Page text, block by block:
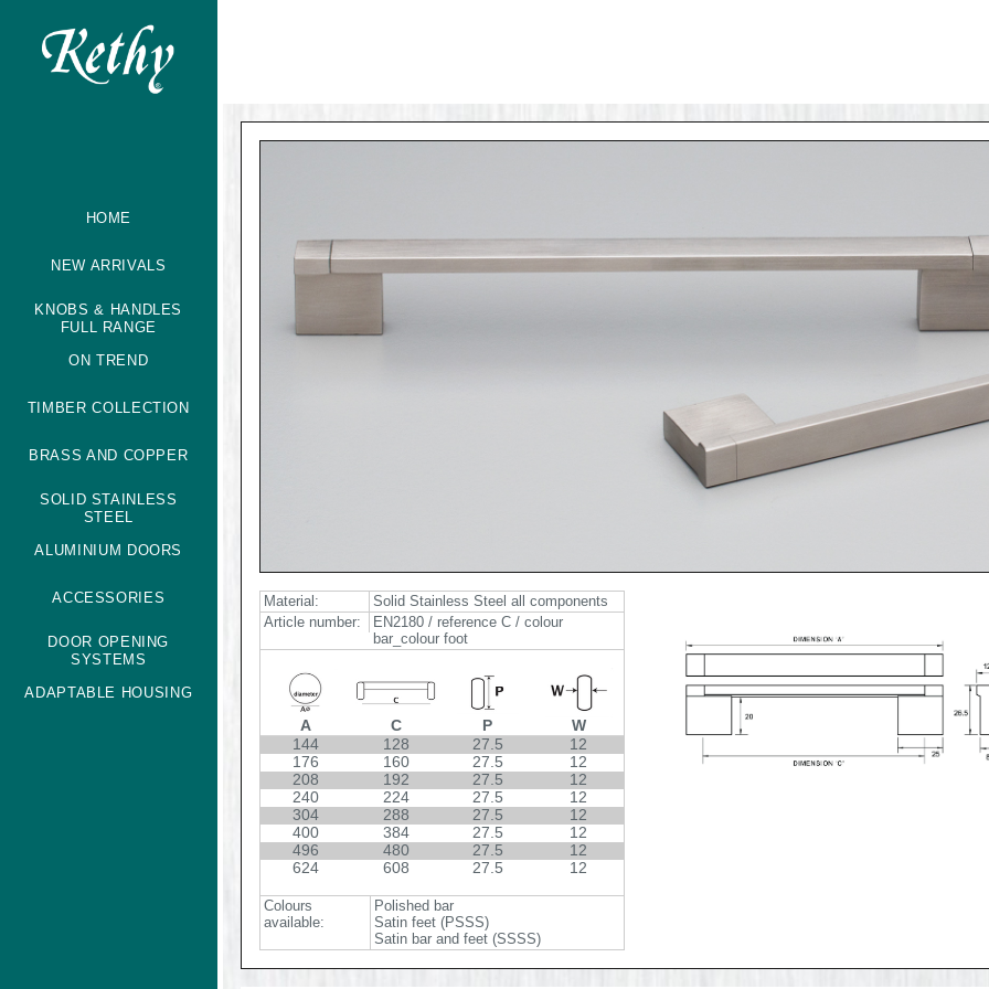
Material:
Solid Stainless Steel all components
Article number:
EN2180 / reference C / colour
bar_colour foot
A
144
176
208
240
304
400
496
624
C
128
160
192
224
288
384
480
608
P
27.5
27.5
27.5
27.5
27.5
27.5
27.5
27.5
W
12
12
12
12
12
12
12
12
Colours
available:
Polished bar
Satin feet (PSSS)
Satin bar and feet (SSSS)
HOME
NEW ARRIVALS
KNOBS & HANDLES
FULL RANGE
ON TREND
TIMBER COLLECTION
BRASS AND COPPER
SOLID STAINLESS
STEEL
ALUMINIUM DOORS
ACCESSORIES
DOOR OPENING
SYSTEMS
ADAPTABLE HOUSING